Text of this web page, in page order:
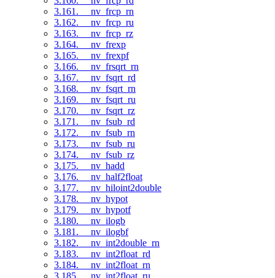
3.161. __nv_frcp_rn
3.162. __nv_frcp_ru
3.163. __nv_frcp_rz
3.164. __nv_frexp
3.165. __nv_frexpf
3.166. __nv_frsqrt_rn
3.167. __nv_fsqrt_rd
3.168. __nv_fsqrt_rn
3.169. __nv_fsqrt_ru
3.170. __nv_fsqrt_rz
3.171. __nv_fsub_rd
3.172. __nv_fsub_rn
3.173. __nv_fsub_ru
3.174. __nv_fsub_rz
3.175. __nv_hadd
3.176. __nv_half2float
3.177. __nv_hiloint2double
3.178. __nv_hypot
3.179. __nv_hypotf
3.180. __nv_ilogb
3.181. __nv_ilogbf
3.182. __nv_int2double_rn
3.183. __nv_int2float_rd
3.184. __nv_int2float_rn
3.185. __nv_int2float_ru